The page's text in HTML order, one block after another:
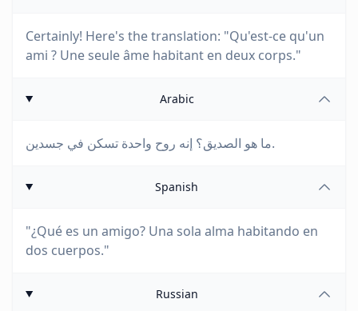
Certainly! Here's the translation: "Qu'est-ce qu'un
ami ? Une seule âme habitant en deux corps."
Arabic
ما هو الصديق؟ إنه روح واحدة تسكن في جسدين.
Spanish
"¿Qué es un amigo? Una sola alma habitando en
dos cuerpos."
Russian